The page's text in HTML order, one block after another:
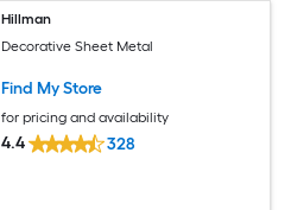
Hillman
Decorative Sheet Metal
Find My Store
for pricing and availability
4.4 328